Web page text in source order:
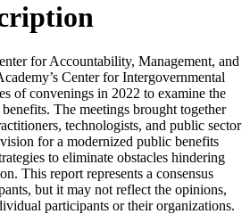
for Accountability, Management, and
Center for Intergovernmental
of convenings in 2022 to examine the
The meetings brought together
technologists, and public sector
for a modernized public benefits
to eliminate obstacles hindering
This report represents a consensus
but it may not reflect the opinions,
participants or their organizations.